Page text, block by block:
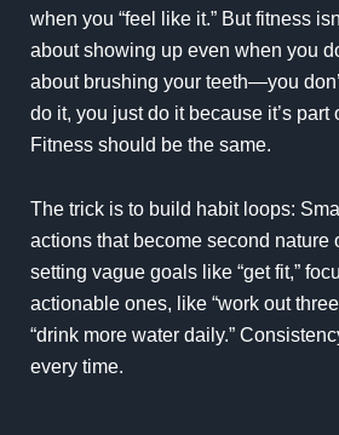
when you “feel like it.” But fitness
about showing up even when you
about brushing your teeth—you
do it, you just do it because it’s part
Fitness should be the same.
The trick is to build habit loops:
actions that become second nature
setting vague goals like “get fit,”
actionable ones, like “work out
“drink more water daily.”
every time.